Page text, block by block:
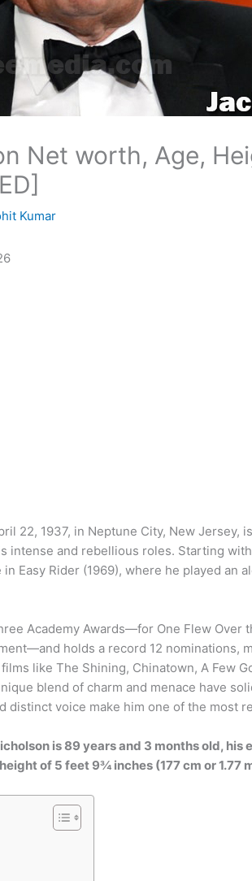
Net worth, Age,
Kumar
22, 1937, in Neptune City, New Jersey,
intense and rebellious roles. Starting
in Easy Rider (1969), where he played an
Academy Awards—for One Flew Over
holds a record 12 nominations,
like The Shining, Chinatown, A Few
blend of charm and menace have
distinct voice make him one of the most
is 89 years and 3 months old,
of 5 feet 9¾ inches (177 cm or 1.77